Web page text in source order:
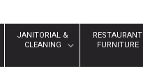
JANITORIAL &
CLEANING
RESTAURANT
FURNITURE